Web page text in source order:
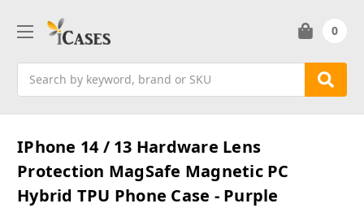
0
IPhone 14 / 13 Hardware Lens
Protection MagSafe Magnetic PC
Hybrid TPU Phone Case - Purple